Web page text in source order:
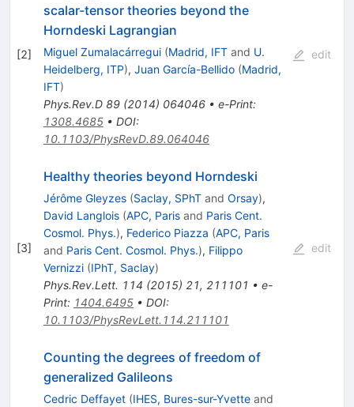
[2]
scalar-tensor theories beyond the
Horndeski Lagrangian
Miguel Zumalacárregui (Madrid, IFTand U.
Heidelberg, ITP), Juan García-Bellido (Madrid,
IFT)
Phys.Rev.D 89(2014) 064046• e-Print:
1308.4685• DOI:
10.1103/PhysRevD.89.064046
edit
[3]
Healthy theories beyond Horndeski
Jérôme Gleyzes (Saclay, SPhTand Orsay),
David Langlois (APC, Parisand Paris Cent.
Cosmol. Phys.), Federico Piazza (APC, Paris
and Paris Cent. Cosmol. Phys.), Filippo
Vernizzi (IPhT, Saclay)
Phys.Rev.Lett. 114 (2015) 21, 211101 • e-
Print: 1404.6495• DOI:
10.1103/PhysRevLett.114.211101
edit
Counting the degrees of freedom of
generalized Galileons
Cedric Deffayet (IHES, Bures-sur-Yvetteand